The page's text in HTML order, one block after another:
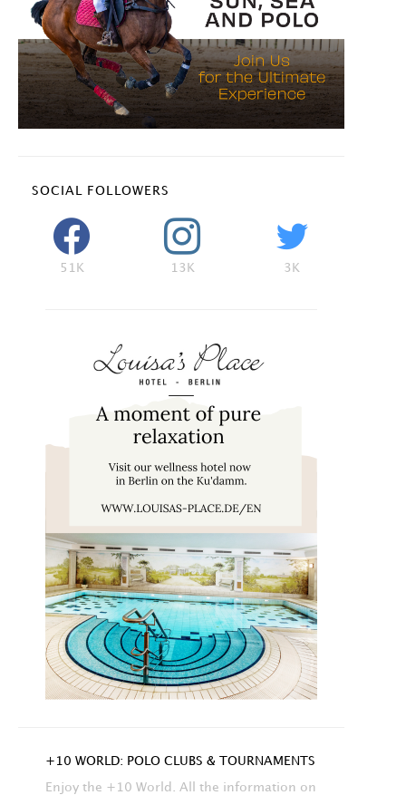
SOCIAL FOLLOWERS
51K 13K 3K
+10 WORLD: POLO CLUBS & TOURNAMENTS
Enjoy the +10 World. All the information on